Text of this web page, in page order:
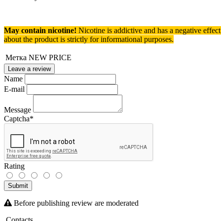
May contain nicotine! Nicotine is addictive and has a negative
about the product is strictly for informational purposes.
Метка NEW PRICE
Leave a review
Name
E-mail
Message
Captcha*
Rating
Submit
Before publishing review are moderated